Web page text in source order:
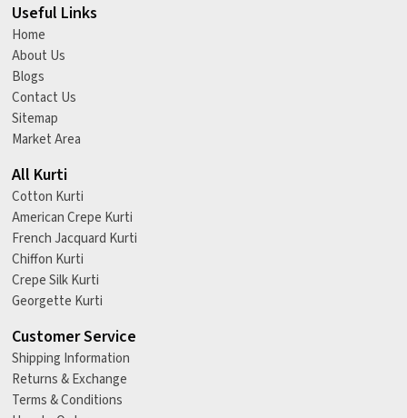
Useful Links
Home
About Us
Blogs
Contact Us
Sitemap
Market Area
All Kurti
Cotton Kurti
American Crepe Kurti
French Jacquard Kurti
Chiffon Kurti
Crepe Silk Kurti
Georgette Kurti
Customer Service
Shipping Information
Returns & Exchange
Terms & Conditions